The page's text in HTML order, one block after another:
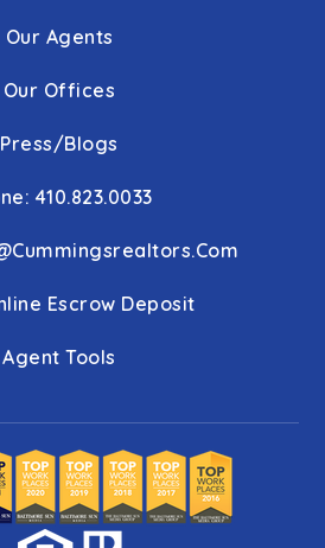
Our Agents
Our Offices
Press/Blogs
410.823.0033
Escrow Deposit
Agent Tools